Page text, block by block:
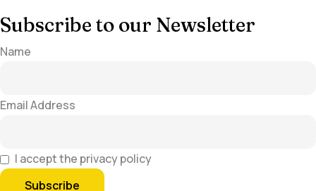
Subscribe to our Newsletter
Name
Email Address
I accept the privacy policy